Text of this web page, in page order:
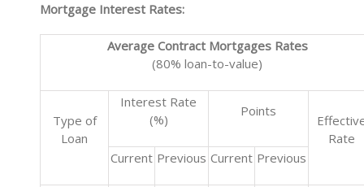
Mortgage Interest Rates:
Average Contract Mortgages Rates
(80% loan-to-value)
Type of
Loan
Interest Rate
(%)
Points
Rate
Current Previous Current Previous